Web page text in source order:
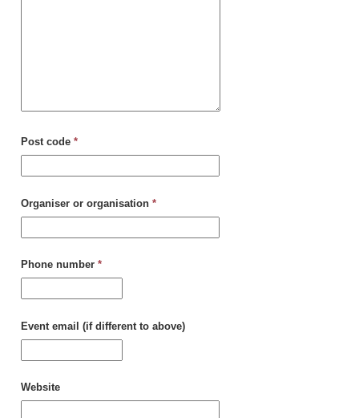
Post code *
Organiser or organisation *
Phone number *
Event email (if different to above)
Website